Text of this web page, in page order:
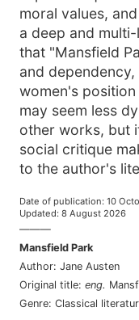
moral values,
a deep and
that "Mansfield
and
women's
may seem less
other works, but
social critique
to the author's
Date of publication: 10
Updated: 8 August 2026
———
Mansfield Park
Author: Jane Austen
Original title: eng.
Genre: Classical